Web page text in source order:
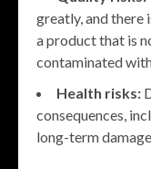
greatly, and there
a product that is
contaminated
Health risks:
consequences,
long-term